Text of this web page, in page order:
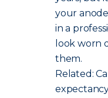
your
in a
look worn
them.
Related: